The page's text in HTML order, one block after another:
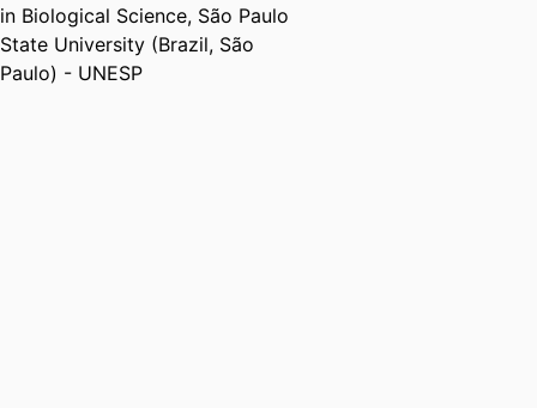
in Biological Science, São Paulo
State University (Brazil, São
Paulo) - UNESP